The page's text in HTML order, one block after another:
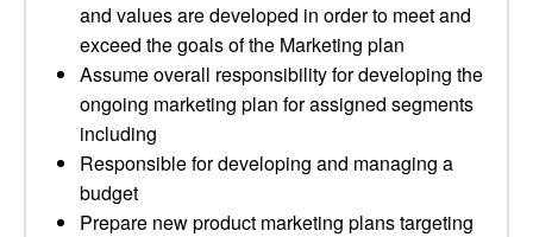
and values are developed in order to meet and
exceed the goals of the Marketing plan
Assume overall responsibility for developing the
ongoing marketing plan for assigned segments
including
Responsible for developing and managing a
budget
Prepare new product marketing plans targeting